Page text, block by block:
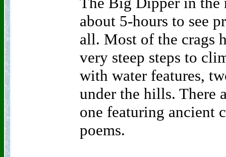
about 5-hours to see
all. Most of the crags
very steep steps to
with water features,
under the hills. There
one featuring ancient
poems.